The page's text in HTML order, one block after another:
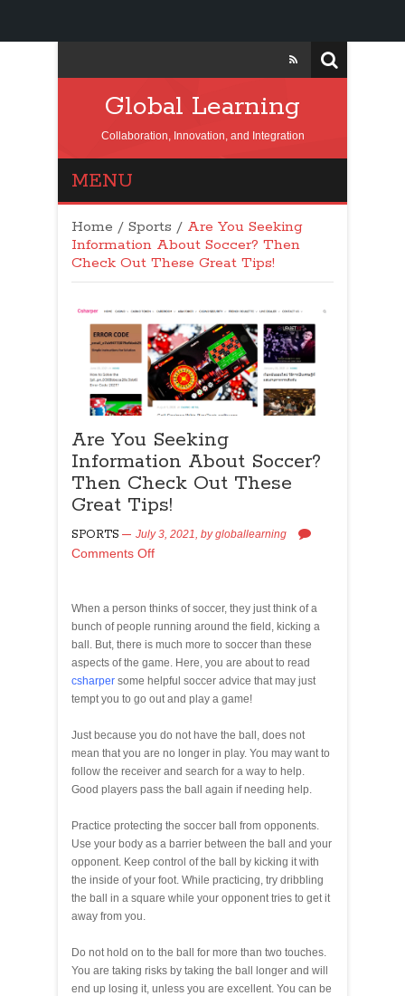
Global Learning
Collaboration, Innovation, and Integration
MENU
Home / Sports / Are You Seeking
Information About Soccer? Then
Check Out These Great Tips!
Are You Seeking
Information About Soccer?
Then Check Out These
Great Tips!
SPORTS July 3, 2021, bygloballearning
Comments Off
When a person thinks of soccer, they just think of a
bunch of people running around the field, kicking a
ball. But, there is much more to soccer than these
aspects of the game. Here, you are about to read
csharper some helpful soccer advice that may just
tempt you to go out and play a game!
Just because you do not have the ball, does not
mean that you are no longer in play. You may want to
follow the receiver and search for a way to help.
Good players pass the ball again if needing help.
Practice protecting the soccer ball from opponents.
Use your body as a barrier between the ball and your
opponent. Keep control of the ball by kicking it with
the inside of your foot. While practicing, try dribbling
the ball in a square while your opponent tries to get it
away from you.
Do not hold on to the ball for more than two touches.
You are taking risks by taking the ball longer and will
end up losing it, unless you are excellent. You can be